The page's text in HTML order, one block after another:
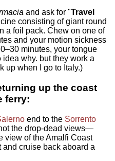
and ask for "Travel
consisting of giant round
a foil pack. Chew on one of
and your motion sickness
minutes, your tongue
why. but they work a
up when I go to Italy.)
up the coast
ferry:
end to the Sorrento
the drop-dead views—
view of the Amalfi Coast
cruise back aboard a